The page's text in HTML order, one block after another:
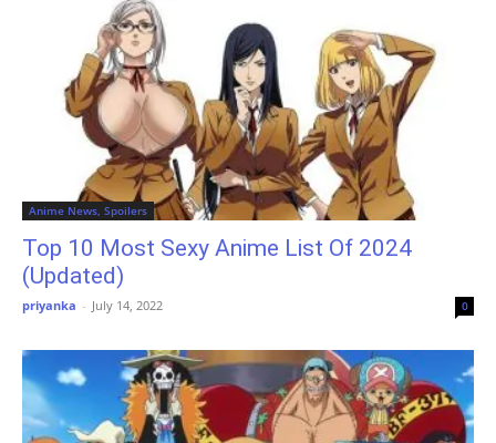
Anime News, Spoilers
Top 10 Most Sexy Anime List Of 2024
(Updated)
priyanka - July 14, 2022 0